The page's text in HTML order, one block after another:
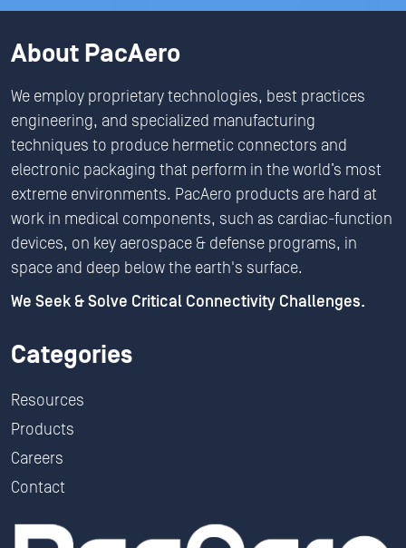
About PacAero
We employ proprietary technologies, best practices
engineering, and specialized manufacturing
techniques to produce hermetic connectors and
electronic packaging that perform in the world’s most
extreme environments. PacAero products are hard at
work in medical components, such as cardiac-function
devices, on key aerospace & defense programs, in
space and deep below the earth's surface.
We Seek & Solve Critical Connectivity Challenges.
Categories
Resources
Products
Careers
Contact